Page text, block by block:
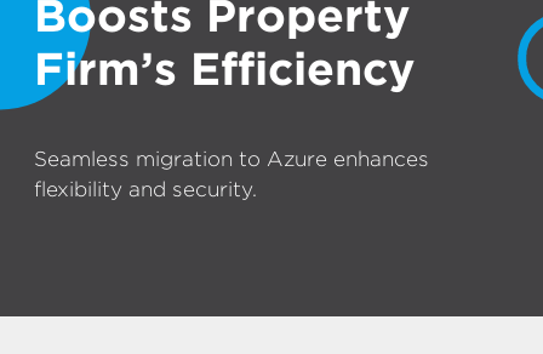
Boosts Property
Firm’s Efficiency
Seamless migration to Azure enhances
flexibility and security.